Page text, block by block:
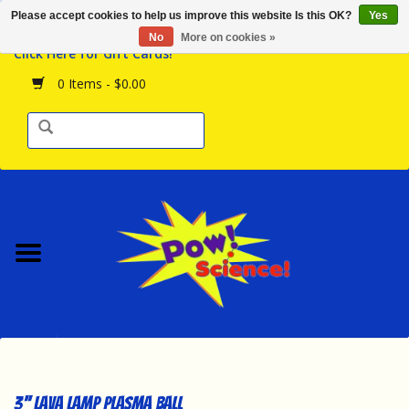
Click Here for Gift Cards!
0 Items - $0.00
Browse the Store
Birthday Parties
Science Programs
Contact Us!
3'' LAVA LAMP PLASMA BALL
Please accept cookies to help us improve this website Is this OK?
Yes
No
More on cookies »